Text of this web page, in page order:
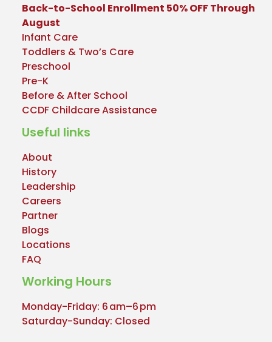
Back-to-School Enrollment 50% OFF Through
August
Infant Care
Toddlers & Two’s Care
Preschool
Pre-K
Before & After School
CCDF Childcare Assistance
Useful links
About
History
Leadership
Careers
Partner
Blogs
Locations
FAQ
Working Hours
Monday-Friday: 6 am–6 pm
Saturday-Sunday: Closed